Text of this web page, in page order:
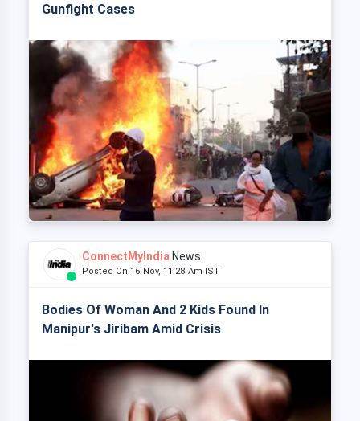
Gunfight Cases
ConnectMyIndia News
Posted On 16 Nov, 11:28 Am IST
Bodies Of Woman And 2 Kids Found In
Manipur's Jiribam Amid Crisis